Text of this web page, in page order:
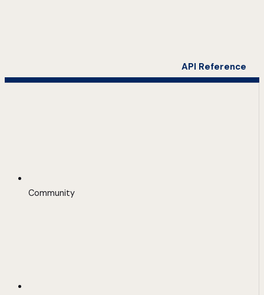
API Reference
Community